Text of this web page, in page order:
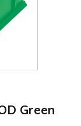
Green